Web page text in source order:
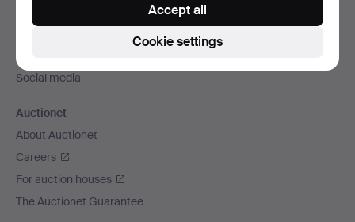
Social media
Auctionet
About Auctionet
Careers
For auction houses
The Auctionet Guarantee
Cookie settings
Accept all